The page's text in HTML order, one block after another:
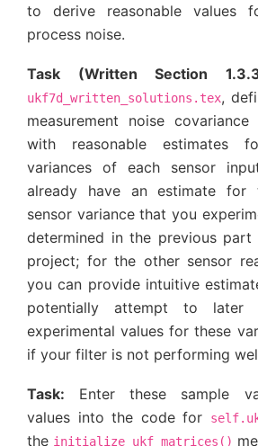
to derive reasonable values
process noise.
Task (Written Section
ukf7d_written_solutions.tex,
measurement noise covariance
with reasonable estimates
variances of each sensor
already have an estimate for
sensor variance that you
determined in the previous
project; for the other sensor
you can provide intuitive
potentially attempt to later
experimental values for these
if your filter is not performing
Task: Enter these sample
values into the code for
the initialize_ukf_matrices()